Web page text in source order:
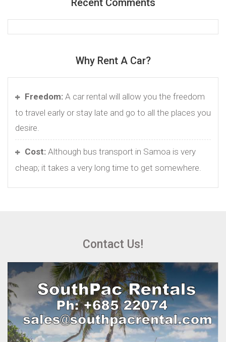
Why Rent A Car?
Freedom: A car rental will allow you the freedom
to travel early or stay late and go to all the places you
desire.
Cost: Although bus transport in Samoa is very
cheap; it takes a very long time to get somewhere.
Contact Us!